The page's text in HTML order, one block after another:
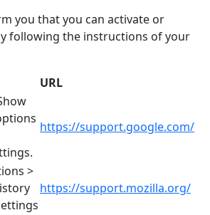
you that you can activate or
following the instructions of your
URL
https://support.google.com/
>
https://support.mozilla.org/